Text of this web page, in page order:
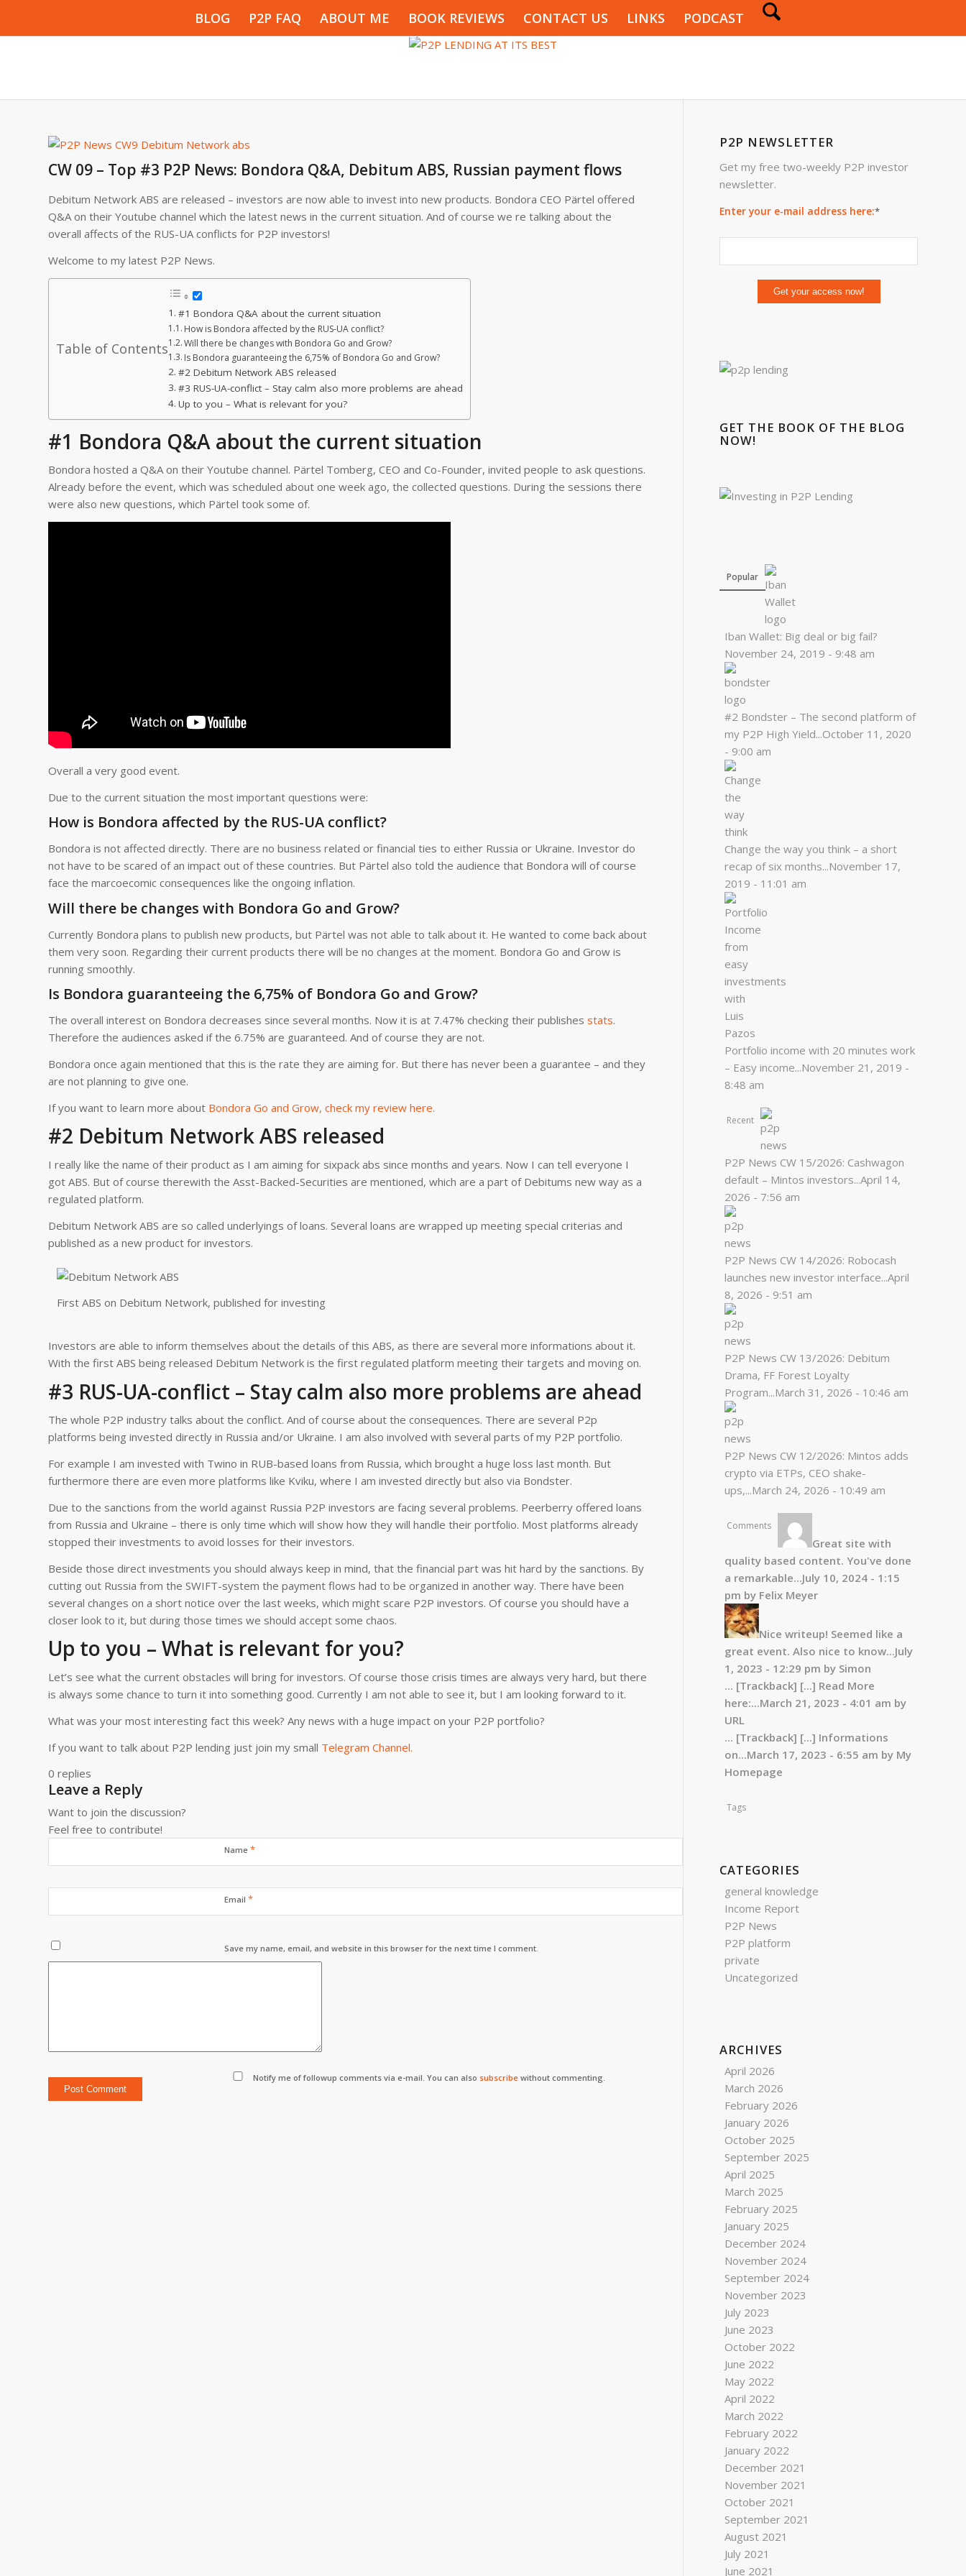
BLOG P2P FAQ ABOUT ME BOOK REVIEWS CONTACT US LINKS PODCAST
CW 09 – Top #3 P2P News: Bondora Q&A, Debitum ABS, Russian payment flows
Debitum Network ABS are released – investors are now able to invest into new products. Bondora CEO Pärtel offered
Q&A on their Youtube channel which the latest news in the current situation. And of course we re talking about the
overall affects of the RUS-UA conflicts for P2P investors!
Welcome to my latest P2P News.
Table of Contents
#1 Bondora Q&A about the current situation
How is Bondora affected by the RUS-UA conflict?
Will there be changes with Bondora Go and Grow?
Is Bondora guaranteeing the 6,75% of Bondora Go and Grow?
#2 Debitum Network ABS released
#3 RUS-UA-conflict – Stay calm also more problems are ahead
Up to you – What is relevant for you?
#1 Bondora Q&A about the current situation
Bondora hosted a Q&A on their Youtube channel. Pärtel Tomberg, CEO and Co-Founder, invited people to ask questions.
Already before the event, which was scheduled about one week ago, the collected questions. During the sessions there
were also new questions, which Pärtel took some of.
Overall a very good event.
Due to the current situation the most important questions were:
How is Bondora affected by the RUS-UA conflict?
Bondora is not affected directly. There are no business related or financial ties to either Russia or Ukraine. Investor do
not have to be scared of an impact out of these countries. But Pärtel also told the audience that Bondora will of course
face the marcoecomic consequences like the ongoing inflation.
Will there be changes with Bondora Go and Grow?
Currently Bondora plans to publish new products, but Pärtel was not able to talk about it. He wanted to come back about
them very soon. Regarding their current products there will be no changes at the moment. Bondora Go and Grow is
running smoothly.
Is Bondora guaranteeing the 6,75% of Bondora Go and Grow?
The overall interest on Bondora decreases since several months. Now it is at 7.47% checking their publishes stats.
Therefore the audiences asked if the 6.75% are guaranteed. And of course they are not.
Bondora once again mentioned that this is the rate they are aiming for. But there has never been a guarantee – and they
are not planning to give one.
If you want to learn more about Bondora Go and Grow, check my review here.
#2 Debitum Network ABS released
I really like the name of their product as I am aiming for sixpack abs since months and years. Now I can tell everyone I
got ABS. But of course therewith the Asst-Backed-Securities are mentioned, which are a part of Debitums new way as a
regulated platform.
Debitum Network ABS are so called underlyings of loans. Several loans are wrapped up meeting special criterias and
published as a new product for investors.
First ABS on Debitum Network, published for investing
Investors are able to inform themselves about the details of this ABS, as there are several more informations about it.
With the first ABS being released Debitum Network is the first regulated platform meeting their targets and moving on.
#3 RUS-UA-conflict – Stay calm also more problems are ahead
The whole P2P industry talks about the conflict. And of course about the consequences. There are several P2p
platforms being invested directly in Russia and/or Ukraine. I am also involved with several parts of my P2P portfolio.
For example I am invested with Twino in RUB-based loans from Russia, which brought a huge loss last month. But
furthermore there are even more platforms like Kviku, where I am invested directly but also via Bondster.
Due to the sanctions from the world against Russia P2P investors are facing several problems. Peerberry offered loans
from Russia and Ukraine – there is only time which will show how they will handle their portfolio. Most platforms already
stopped their investments to avoid losses for their investors.
Beside those direct investments you should always keep in mind, that the financial part was hit hard by the sanctions. By
cutting out Russia from the SWIFT-system the payment flows had to be organized in another way. There have been
several changes on a short notice over the last weeks, which might scare P2P investors. Of course you should have a
closer look to it, but during those times we should accept some chaos.
Up to you – What is relevant for you?
Let’s see what the current obstacles will bring for investors. Of course those crisis times are always very hard, but there
is always some chance to turn it into something good. Currently I am not able to see it, but I am looking forward to it.
What was your most interesting fact this week? Any news with a huge impact on your P2P portfolio?
If you want to talk about P2P lending just join my small Telegram Channel.
0 replies
Leave a Reply
Want to join the discussion?
Feel free to contribute!
Name *
Email *
Save my name, email, and website in this browser for the next time I comment.
Notify me of followup comments via e-mail. You can also subscribe without commenting.
P2P NEWSLETTER
Get my free two-weekly P2P investor
newsletter.
Enter your e-mail address here:*
GET THE BOOK OF THE BLOG
NOW!
Popular
Iban Wallet: Big deal or big fail?
November 24, 2019 - 9:48 am
#2 Bondster – The second platform of
my P2P High Yield...October 11, 2020
- 9:00 am
Change the way you think – a short
recap of six months...November 17,
2019 - 11:01 am
Portfolio income with 20 minutes work
– Easy income...November 21, 2019 -
8:48 am
Recent
P2P News CW 15/2026: Cashwagon
default – Mintos investors...April 14,
2026 - 7:56 am
P2P News CW 14/2026: Robocash
launches new investor interface...April
8, 2026 - 9:51 am
P2P News CW 13/2026: Debitum
Drama, FF Forest Loyalty
Program...March 31, 2026 - 10:46 am
P2P News CW 12/2026: Mintos adds
crypto via ETPs, CEO shake-
ups,...March 24, 2026 - 10:49 am
Comments
Great site with
quality based content. You've done
a remarkable...July 10, 2024 - 1:15
pm by Felix Meyer
Nice writeup! Seemed like a
great event. Also nice to know...July
1, 2023 - 12:29 pm by Simon
... [Trackback] [...] Read More
here:...March 21, 2023 - 4:01 am by
URL
... [Trackback] [...] Informations
on...March 17, 2023 - 6:55 am by My
Homepage
Tags
CATEGORIES
general knowledge
Income Report
P2P News
P2P platform
private
Uncategorized
ARCHIVES
April 2026
March 2026
February 2026
January 2026
October 2025
September 2025
April 2025
March 2025
February 2025
January 2025
December 2024
November 2024
September 2024
November 2023
July 2023
June 2023
October 2022
June 2022
May 2022
April 2022
March 2022
February 2022
January 2022
December 2021
November 2021
October 2021
September 2021
August 2021
July 2021
June 2021